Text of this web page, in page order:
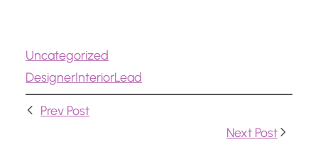
d
i
Uncategorized
DesignerInteriorLead
Prev Post
Next Post